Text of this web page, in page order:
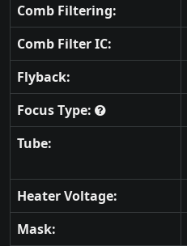
Comb Filtering:
Comb Filter IC:
Flyback:
Focus Type:
Tube:
Heater Voltage:
Mask: